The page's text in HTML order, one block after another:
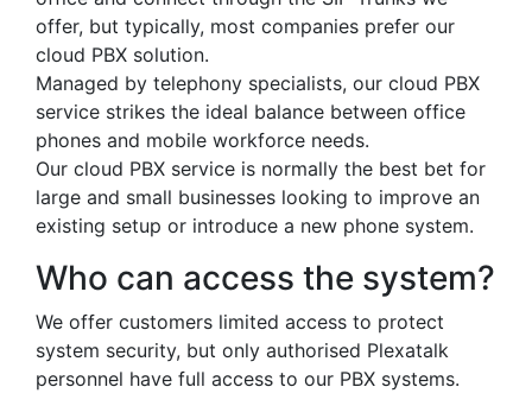
offer, but typically, most companies prefer our
cloud PBX solution.
Managed by telephony specialists, our cloud PBX
service strikes the ideal balance between office
phones and mobile workforce needs.
Our cloud PBX service is normally the best bet for
large and small businesses looking to improve an
existing setup or introduce a new phone system.
Who can access the system?
We offer customers limited access to protect
system security, but only authorised Plexatalk
personnel have full access to our PBX systems.